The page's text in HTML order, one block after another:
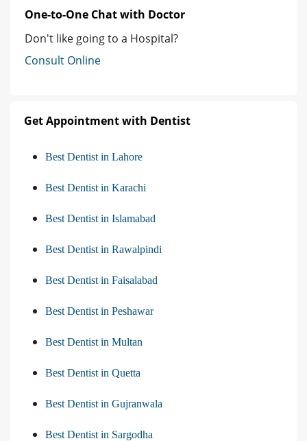
One-to-One Chat with Doctor
Don't like going to a Hospital?
Consult Online
Get Appointment with Dentist
Best Dentist in Lahore
Best Dentist in Karachi
Best Dentist in Islamabad
Best Dentist in Rawalpindi
Best Dentist in Faisalabad
Best Dentist in Peshawar
Best Dentist in Multan
Best Dentist in Quetta
Best Dentist in Gujranwala
Best Dentist in Sargodha